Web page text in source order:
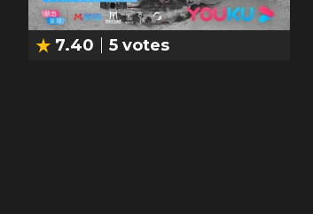
7.40 5 votes